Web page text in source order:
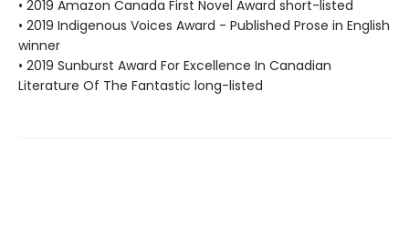
• 2019 Amazon Canada First Novel Award short-listed
• 2019 Indigenous Voices Award - Published Prose in English
winner
• 2019 Sunburst Award For Excellence In Canadian
Literature Of The Fantastic long-listed